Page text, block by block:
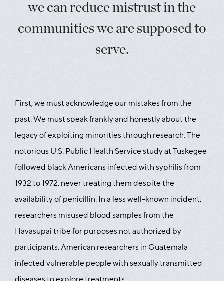
we can reduce mistrust in the
communities we are supposed to
serve.
First, we must acknowledge our mistakes from the
past. We must speak frankly and honestly about the
legacy of exploiting minorities through research. The
notorious U.S. Public Health Service study at Tuskegee
followed black Americans infected with syphilis from
1932 to 1972, never treating them despite the
availability of penicillin. In a less well-known incident,
researchers misused blood samples from the
Havasupai tribe for purposes not authorized by
participants. American researchers in Guatemala
infected vulnerable people with sexually transmitted